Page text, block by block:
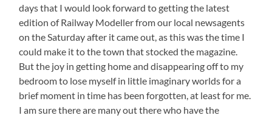
days that I would look forward to getting the latest
edition of Railway Modeller from our local newsagents
on the Saturday after it came out, as this was the time I
could make it to the town that stocked the magazine.
But the joy in getting home and disappearing off to my
bedroom to lose myself in little imaginary worlds for a
brief moment in time has been forgotten, at least for me.
I am sure there are many out there who have the